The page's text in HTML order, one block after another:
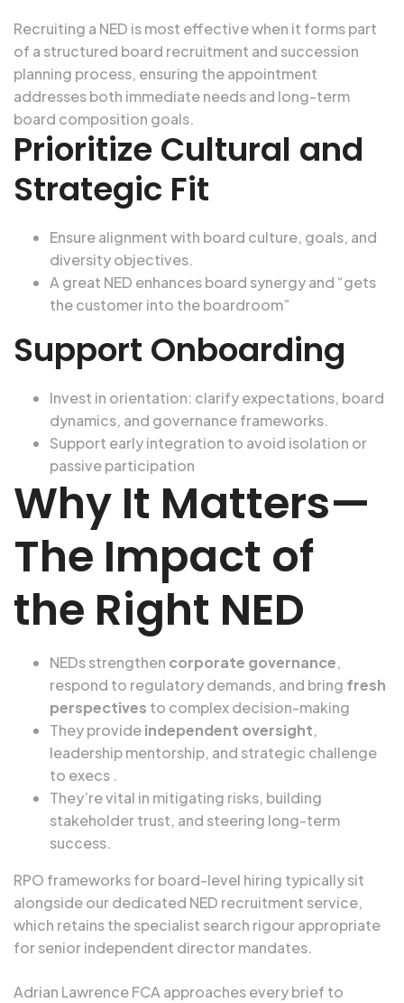
Recruiting a NED is most effective when it forms part
of a structured board recruitment and succession
planning process, ensuring the appointment
addresses both immediate needs and long-term
board composition goals.
Prioritize Cultural and
Strategic Fit
Ensure alignment with board culture, goals, and
diversity objectives.
A great NED enhances board synergy and “gets
the customer into the boardroom”
Support Onboarding
Invest in orientation: clarify expectations, board
dynamics, and governance frameworks.
Support early integration to avoid isolation or
passive participation
Why It Matters—
The Impact of
the Right NED
NEDs strengthen corporate governance,
respond to regulatory demands, and bring fresh
perspectives to complex decision-making
They provideindependent oversight,
leadership mentorship, and strategic challenge
to execs .
They’re vital in mitigating risks, building
stakeholder trust, and steering long-term
success.
RPO frameworks for board-level hiring typically sit
alongside our dedicated NED recruitment service,
which retains the specialist search rigour appropriate
for senior independent director mandates.
Adrian Lawrence FCA approaches every brief to